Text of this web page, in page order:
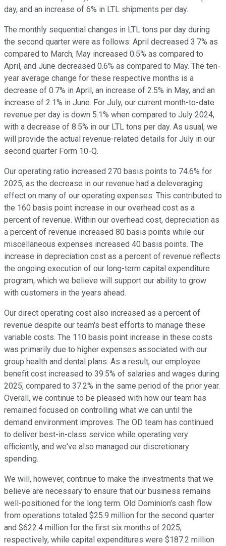
day, and an increase of 6% in LTL shipments per day.
The monthly sequential changes in LTL tons per day during
the second quarter were as follows: April decreased 3.7% as
compared to March, May increased 0.5% as compared to
April, and June decreased 0.6% as compared to May. The ten-
year average change for these respective months is a
decrease of 0.7% in April, an increase of 2.5% in May, and an
increase of 2.1% in June. For July, our current month-to-date
revenue per day is down 5.1% when compared to July 2024,
with a decrease of 8.5% in our LTL tons per day. As usual, we
will provide the actual revenue-related details for July in our
second quarter Form 10-Q.
Our operating ratio increased 270 basis points to 74.6% for
2025, as the decrease in our revenue had a deleveraging
effect on many of our operating expenses. This contributed to
the 160 basis point increase in our overhead cost as a
percent of revenue. Within our overhead cost, depreciation as
a percent of revenue increased 80 basis points while our
miscellaneous expenses increased 40 basis points. The
increase in depreciation cost as a percent of revenue reflects
the ongoing execution of our long-term capital expenditure
program, which we believe will support our ability to grow
with customers in the years ahead.
Our direct operating cost also increased as a percent of
revenue despite our team's best efforts to manage these
variable costs. The 110 basis point increase in these costs
was primarily due to higher expenses associated with our
group health and dental plans. As a result, our employee
benefit cost increased to 39.5% of salaries and wages during
2025, compared to 37.2% in the same period of the prior year.
Overall, we continue to be pleased with how our team has
remained focused on controlling what we can until the
demand environment improves. The OD team has continued
to deliver best-in-class service while operating very
efficiently, and we've also managed our discretionary
spending.
We will, however, continue to make the investments that we
believe are necessary to ensure that our business remains
well-positioned for the long term. Old Dominion's cash flow
from operations totaled $25.9 million for the second quarter
and $622.4 million for the first six months of 2025,
respectively, while capital expenditures were $187.2 million